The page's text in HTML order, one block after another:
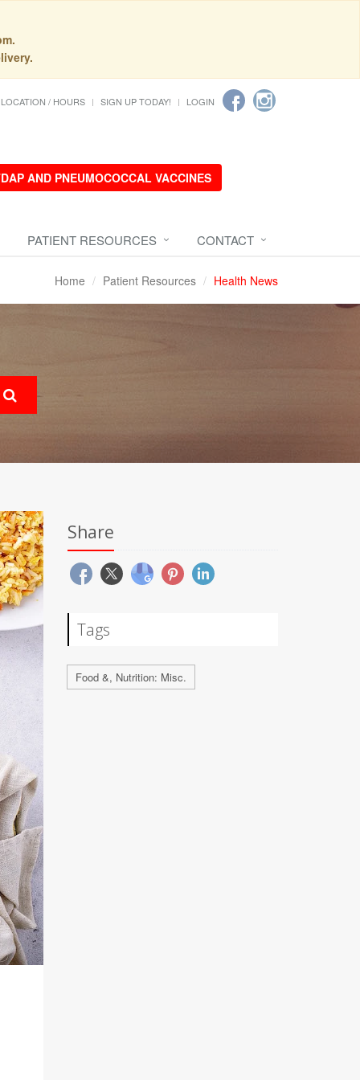
LOCATION / HOURS SIGN UP TODAY! LOGIN
AND PNEUMOCOCCAL VACCINES
PATIENT RESOURCES CONTACT
Home Patient Resources Health News
Share
Tags
Food &, Nutrition: Misc.